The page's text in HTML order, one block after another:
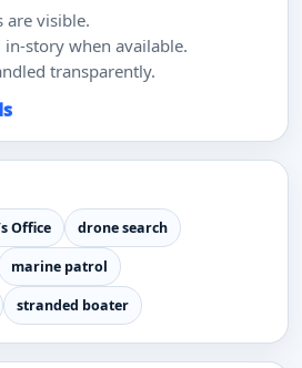
are visible.
in-story when available.
transparently.
Office drone search
marine patrol
stranded boater